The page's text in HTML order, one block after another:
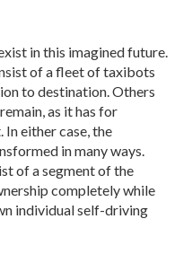
in this imagined future.
of a fleet of taxibots
to destination. Others
as it has for
either case, the
in many ways.
of a segment of the
completely while
individual self-driving